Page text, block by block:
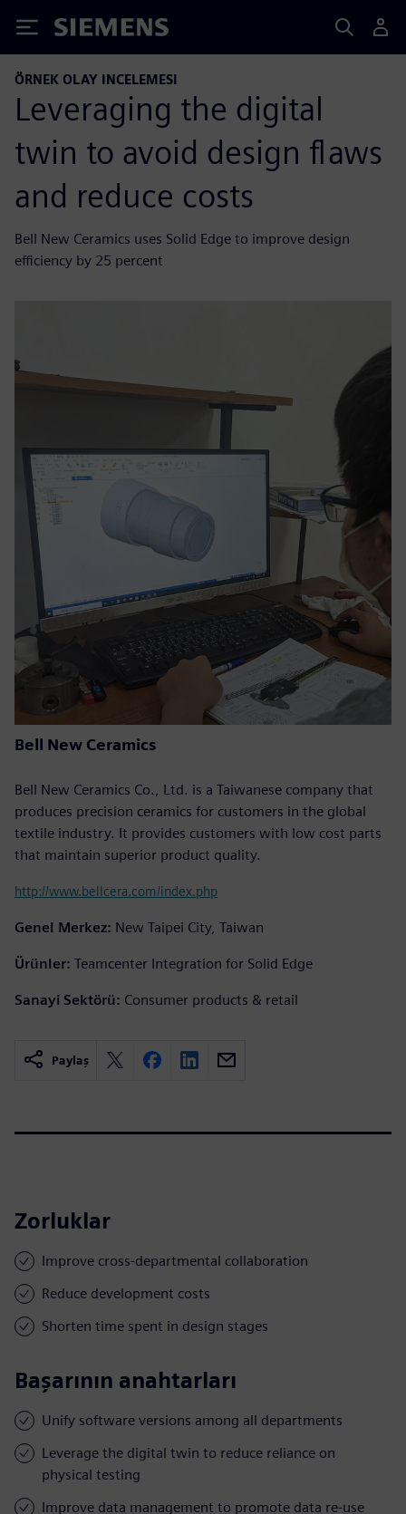
Siemens
ÖRNEK OLAY INCELEMESI
Leveraging the digital
twin to avoid design flaws
and reduce costs
Bell New Ceramics uses Solid Edge to improve design
efficiency by 25 percent
Bell New Ceramics
Bell New Ceramics Co., Ltd. is a Taiwanese company that
produces precision ceramics for customers in the global
textile industry. It provides customers with low cost parts
that maintain superior product quality.
http://www.bellcera.com/index.php
Genel Merkez: New Taipei City, Taiwan
Ürünler: Teamcenter Integration for Solid Edge
Sanayi Sektörü: Consumer products & retail
Paylaş
Zorluklar
Improve cross-departmental collaboration
Reduce development costs
Shorten time spent in design stages
Başarının anahtarları
Unify software versions among all departments
Leverage the digital twin to reduce reliance on
physical testing
Improve data management to promote data re-use